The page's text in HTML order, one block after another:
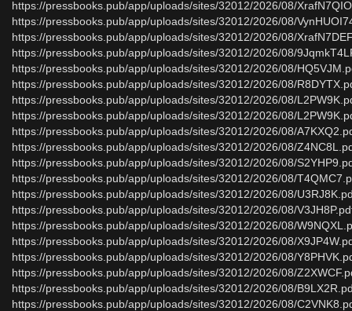
https://pressbooks.pub/app/uploads/sites/32012/2026/08/
https://pressbooks.pub/app/uploads/sites/32012/2026/08/
https://pressbooks.pub/app/uploads/sites/32012/2026/08/
https://pressbooks.pub/app/uploads/sites/32012/2026/08/
https://pressbooks.pub/app/uploads/sites/32012/2026/08/
https://pressbooks.pub/app/uploads/sites/32012/2026/08/
https://pressbooks.pub/app/uploads/sites/32012/2026/08/
https://pressbooks.pub/app/uploads/sites/32012/2026/08/
https://pressbooks.pub/app/uploads/sites/32012/2026/08/
https://pressbooks.pub/app/uploads/sites/32012/2026/08/
https://pressbooks.pub/app/uploads/sites/32012/2026/08/
https://pressbooks.pub/app/uploads/sites/32012/2026/08/
https://pressbooks.pub/app/uploads/sites/32012/2026/08/
https://pressbooks.pub/app/uploads/sites/32012/2026/08/
https://pressbooks.pub/app/uploads/sites/32012/2026/08/
https://pressbooks.pub/app/uploads/sites/32012/2026/08/
https://pressbooks.pub/app/uploads/sites/32012/2026/08/
https://pressbooks.pub/app/uploads/sites/32012/2026/08/
https://pressbooks.pub/app/uploads/sites/32012/2026/08/
https://pressbooks.pub/app/uploads/sites/32012/2026/08/